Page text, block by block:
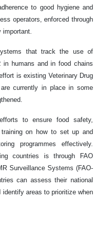
to good hygiene and
operators, enforced through
important.
that track the use of
in humans and in food chains
is existing Veterinary Drug
currently in place in some
to ensure food safety,
on how to set up and
programmes effectively.
countries is through FAO
Surveillance Systems (FAO-
can assess their national
areas to prioritize when